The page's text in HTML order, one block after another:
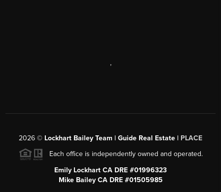
,
2026 © Lockhart Bailey Team | Guide Real Estate | PLACE
Each office is independently owned and operated.
Emily Lockhart CA DRE #01996323
Mike Bailey CA DRE #01505985